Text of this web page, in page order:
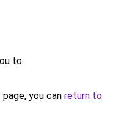
to
you can return to